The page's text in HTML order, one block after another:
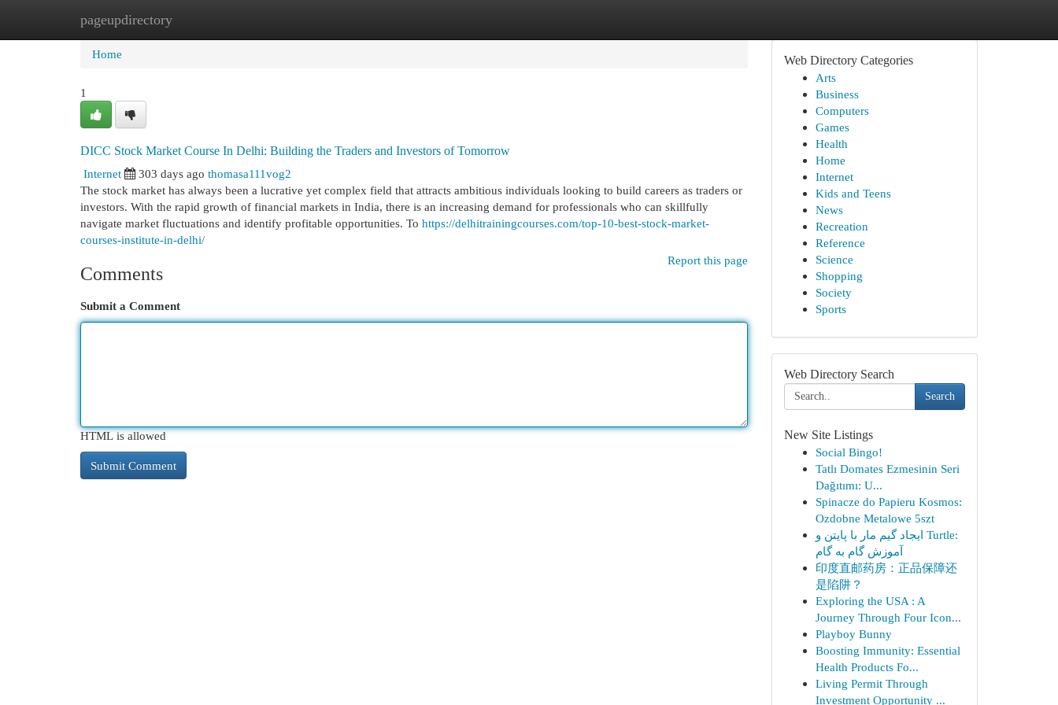
pageupdirectory
Home New Site Listings
Home
1
DICC Stock Market Course In Delhi: Building the Traders and Investors of Tomorrow
Internet
303 days ago thomasa111vog2
The stock market has always been a lucrative yet complex field that attracts ambitious individuals looking to build careers as traders or
investors. With the rapid growth of financial markets in India, there is an increasing demand for professionals who can skillfully
navigate market fluctuations and identify profitable opportunities. To https://delhitrainingcourses.com/top-10-best-stock-market-
courses-institute-in-delhi/
Report this page
Comments
Submit a Comment
HTML is allowed
Web Directory Categories
Arts
Business
Computers
Games
Health
Home
Internet
Kids and Teens
News
Recreation
Reference
Science
Shopping
Society
Sports
Web Directory Search
Search
New Site Listings
Social Bingo!
Tatlı Domates Ezmesinin Seri
Dağıtımı: U...
Spinacze do Papieru Kosmos:
Ozdobne Metalowe 5szt
ایجاد گیم مار با پایتن و Turtle:
آموزش گام به گام
印度直邮药房：正品保障还
是陷阱？
Exploring the USA : A
Journey Through Four Icon...
Playboy Bunny
Boosting Immunity: Essential
Health Products Fo...
Living Permit Through
Investment Opportunity ...